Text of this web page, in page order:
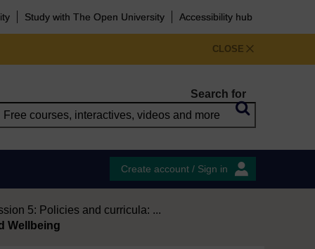
Study with The Open University Accessibility hub
CLOSE
Search for
Create account / Sign in
5: Policies and curricula: ...
Wellbeing